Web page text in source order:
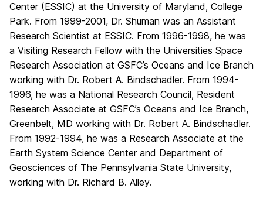
Center (ESSIC) at the University of Maryland, College
Park. From 1999-2001, Dr. Shuman was an Assistant
Research Scientist at ESSIC. From 1996-1998, he was
a Visiting Research Fellow with the Universities Space
Research Association at GSFC’s Oceans and Ice Branch
working with Dr. Robert A. Bindschadler. From 1994-
1996, he was a National Research Council, Resident
Research Associate at GSFC’s Oceans and Ice Branch,
Greenbelt, MD working with Dr. Robert A. Bindschadler.
From 1992-1994, he was a Research Associate at the
Earth System Science Center and Department of
Geosciences of The Pennsylvania State University,
working with Dr. Richard B. Alley.